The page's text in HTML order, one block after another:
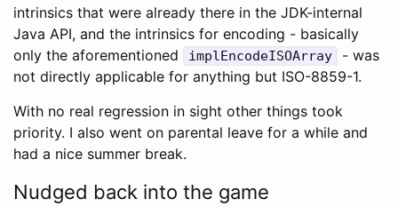
intrinsics that were already there in the JDK-internal
Java API, and the intrinsics for encoding - basically
only the aforementioned
implEncodeISOArray
- was
not directly applicable for anything but ISO-8859-1.
With no real regression in sight other things took
priority. I also went on parental leave for a while and
had a nice summer break.
Nudged back into the game